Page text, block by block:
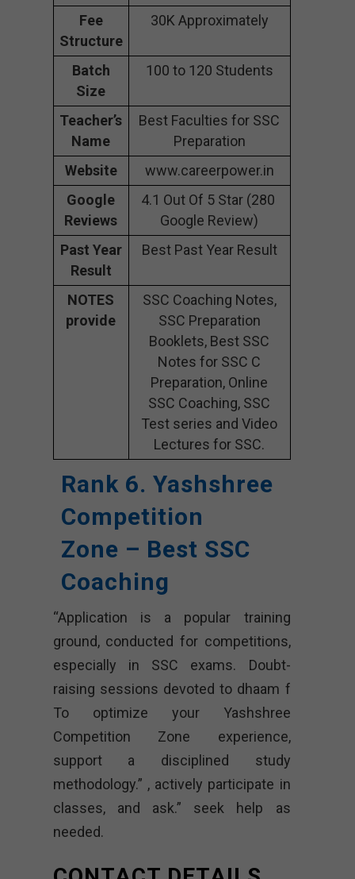
Fee
Structure
30K Approximately
Batch
Size
100 to 120 Students
Teacher’s
Name
Best Faculties for SSC
Preparation
Website
www.careerpower.in
Google
Reviews
4.1 Out Of 5 Star (280
Google Review)
Past Year
Result
Best Past Year Result
NOTES
provide
SSC Coaching Notes,
SSC Preparation
Booklets, Best SSC
Notes for SSC C
Preparation, Online
SSC Coaching, SSC
Test series and Video
Lectures for SSC.
Rank 6. Yashshree
Competition
Zone – Best SSC
Coaching
“Application is a popular training
ground, conducted for competitions,
especially in SSC exams. Doubt-
raising sessions devoted to dhaam f
To optimize your Yashshree
Competition Zone experience,
support a disciplined study
methodology.” , actively participate in
classes, and ask.” seek help as
needed.